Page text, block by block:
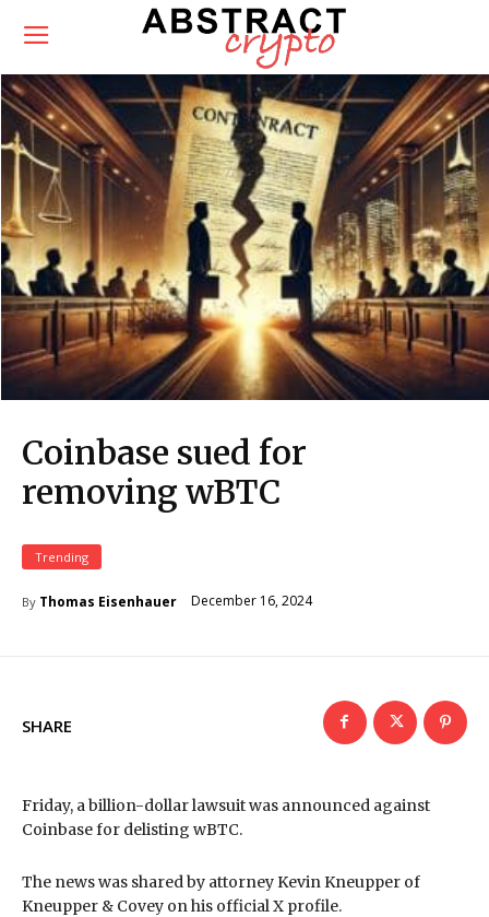
Coinbase sued for
removing wBTC
Trending
By Thomas Eisenhauer December 16, 2024
SHARE
Friday, a billion-dollar lawsuit was announced against
Coinbase for delisting wBTC.
The news was shared by attorney Kevin Kneupper of
Kneupper & Covey on his official X profile.